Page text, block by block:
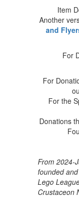
Item
Another
and
For
For
For the
Donations
From 2024-
founded
Lego
Crustaceon